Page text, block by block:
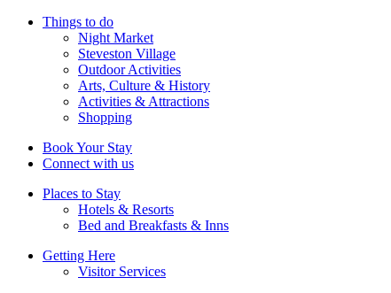
Things to do
Night Market
Steveston Village
Outdoor Activities
Arts, Culture & History
Activities & Attractions
Shopping
Book Your Stay
Connect with us
Places to Stay
Hotels & Resorts
Bed and Breakfasts & Inns
Getting Here
Visitor Services